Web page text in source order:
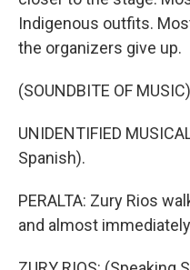
Indigenous outfits.
the organizers give up.
(SOUNDBITE OF MUSIC)
UNIDENTIFIED
Spanish).
PERALTA: Zury Rios
and almost